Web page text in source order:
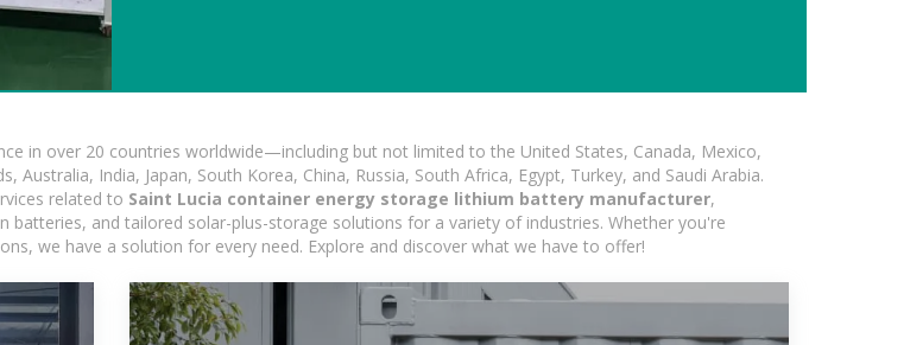
in over 20 countries worldwide—including but not limited to the United States, Canada, Mexico,
India, Japan, South Korea, China, Russia, South Africa, Egypt, Turkey, and Saudi Arabia.
related to Saint Lucia container energy storage lithium battery manufacturer,
and tailored solar-plus-storage solutions for a variety of industries. Whether you're
we have a solution for every need. Explore and discover what we have to offer!